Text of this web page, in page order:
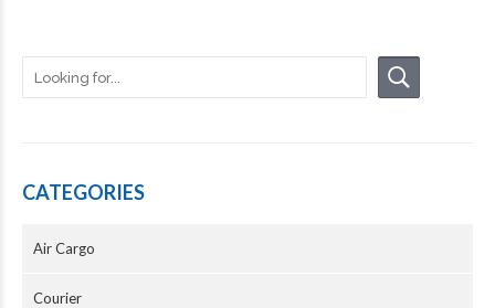
CATEGORIES
Air Cargo
Courier